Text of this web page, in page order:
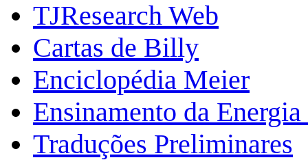
TJResearch Web
Cartas de Billy
Enciclopédia Meier
Ensinamento da
Traduções Preliminares